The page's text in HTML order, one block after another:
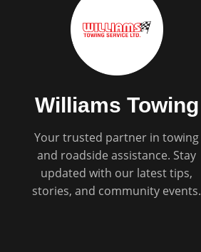
Williams Towing
Your trusted partner in towing
and roadside assistance. Stay
updated with our latest tips,
stories, and community events.